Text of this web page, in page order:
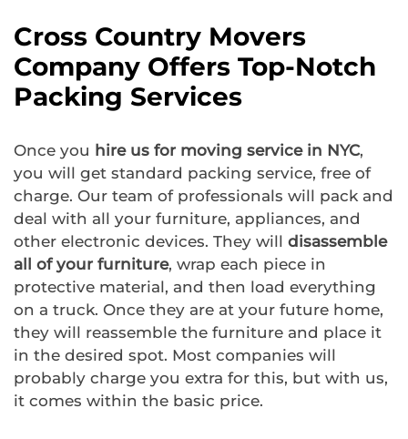
Cross Country Movers
Company Offers Top-Notch
Packing Services
Once you hire us for moving service in NYC,
you will get standard packing service, free of
charge. Our team of professionals will pack and
deal with all your furniture, appliances, and
other electronic devices. They will disassemble
all of your furniture, wrap each piece in
protective material, and then load everything
on a truck. Once they are at your future home,
they will reassemble the furniture and place it
in the desired spot. Most companies will
probably charge you extra for this, but with us,
it comes within the basic price.